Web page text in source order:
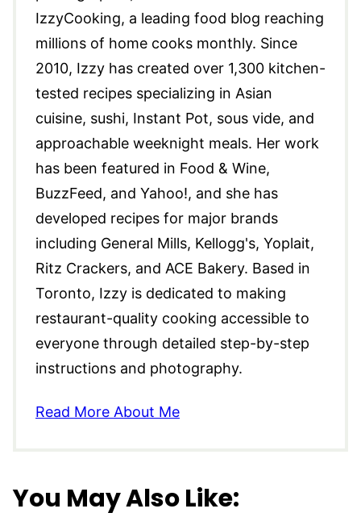
IzzyCooking, a leading food blog reaching
millions of home cooks monthly. Since
2010, Izzy has created over 1,300 kitchen-
tested recipes specializing in Asian
cuisine, sushi, Instant Pot, sous vide, and
approachable weeknight meals. Her work
has been featured in Food & Wine,
BuzzFeed, and Yahoo!, and she has
developed recipes for major brands
including General Mills, Kellogg's, Yoplait,
Ritz Crackers, and ACE Bakery. Based in
Toronto, Izzy is dedicated to making
restaurant-quality cooking accessible to
everyone through detailed step-by-step
instructions and photography.
Read More About Me
You May Also Like: